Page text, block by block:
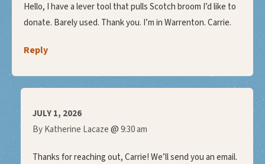
Hello, I have a lever tool that pulls Scotch broom I’d like to
donate. Barely used. Thank you. I’m in Warrenton. Carrie.
Reply
JULY 1, 2026
By Katherine Lacaze@9:30 am
Thanks for reaching out, Carrie! We’ll send you an email.